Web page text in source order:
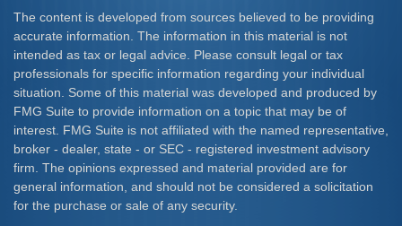
The content is developed from sources believed to be providing
accurate information. The information in this material is not
intended as tax or legal advice. Please consult legal or tax
professionals for specific information regarding your individual
situation. Some of this material was developed and produced by
FMG Suite to provide information on a topic that may be of
interest. FMG Suite is not affiliated with the named representative,
broker - dealer, state - or SEC - registered investment advisory
firm. The opinions expressed and material provided are for
general information, and should not be considered a solicitation
for the purchase or sale of any security.